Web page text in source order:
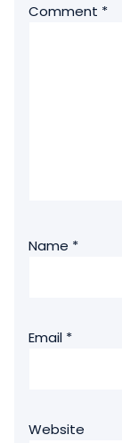
Comment *
Name *
Email *
Website